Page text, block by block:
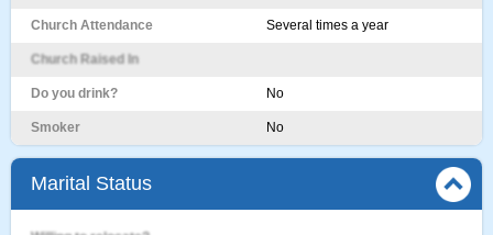
Church Attendance Several times a year
Church Raised In
Do you drink? No
Smoker No
Marital Status